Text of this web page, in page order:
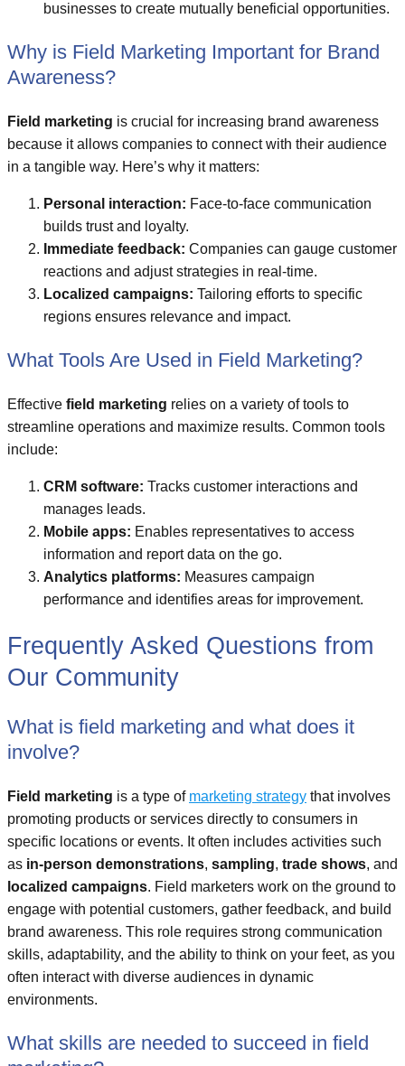
businesses to create mutually beneficial opportunities.
Why is Field Marketing Important for Brand
Awareness?
Field marketing is crucial for increasing brand awareness
because it allows companies to connect with their audience
in a tangible way. Here’s why it matters:
Personal interaction: Face-to-face communication
builds trust and loyalty.
Immediate feedback: Companies can gauge customer
reactions and adjust strategies in real-time.
Localized campaigns: Tailoring efforts to specific
regions ensures relevance and impact.
What Tools Are Used in Field Marketing?
Effective field marketing relies on a variety of tools to
streamline operations and maximize results. Common tools
include:
CRM software: Tracks customer interactions and
manages leads.
Mobile apps: Enables representatives to access
information and report data on the go.
Analytics platforms: Measures campaign
performance and identifies areas for improvement.
Frequently Asked Questions from
Our Community
What is field marketing and what does it
involve?
Field marketing is a type of marketing strategy that involves
promoting products or services directly to consumers in
specific locations or events. It often includes activities such
as in-person demonstrations, sampling, trade shows, and
localized campaigns. Field marketers work on the ground to
engage with potential customers, gather feedback, and build
brand awareness. This role requires strong communication
skills, adaptability, and the ability to think on your feet, as you
often interact with diverse audiences in dynamic
environments.
What skills are needed to succeed in field